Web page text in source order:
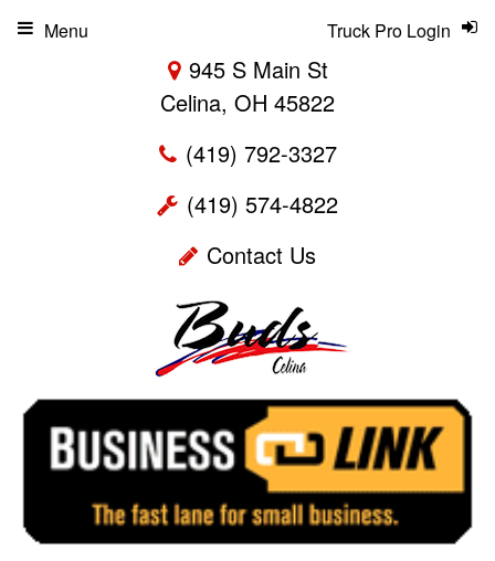
945 S Main St
Celina, OH 45822
(419) 792-3327
(419) 574-4822
Contact Us
Truck Pro Login
Menu